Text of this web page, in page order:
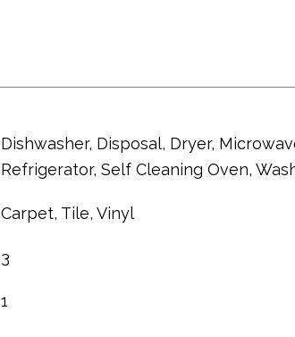
Dishwasher, Disposal, Dryer,
Refrigerator, Self Cleaning Oven,
Carpet, Tile, Vinyl
3
1